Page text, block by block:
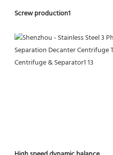
Screw production1